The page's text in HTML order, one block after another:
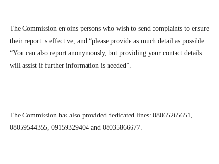
The Commission enjoins persons who wish to send complaints to ensure
their report is effective, and “please provide as much detail as possible.
“You can also report anonymously, but providing your contact details
will assist if further information is needed”.
The Commission has also provided dedicated lines: 08065265651,
08059544355, 09159329404 and 08035866677.